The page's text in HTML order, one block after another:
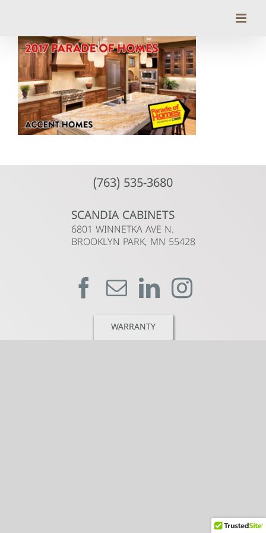
content
(763) 535-3680
SCANDIA CABINETS
6801 WINNETKA AVE N.
BROOKLYN PARK, MN 55428
WARRANTY